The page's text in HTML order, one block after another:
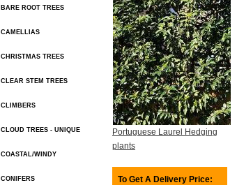
BARE ROOT TREES
CAMELLIAS
CHRISTMAS TREES
CLEAR STEM TREES
CLIMBERS
CLOUD TREES - UNIQUE
COASTAL/WINDY
CONIFERS
Portuguese Laurel Hedging
plants
To Get A Delivery Price: